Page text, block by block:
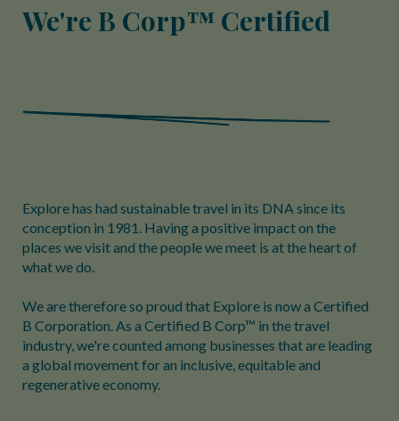
We're B Corp™ Certified
Explore has had sustainable travel in its DNA since its
conception in 1981. Having a positive impact on the
places we visit and the people we meet is at the heart of
what we do.
We are therefore so proud that Explore is now a Certified
B Corporation. As a Certified B Corp™ in the travel
industry, we're counted among businesses that are leading
a global movement for an inclusive, equitable and
regenerative economy.